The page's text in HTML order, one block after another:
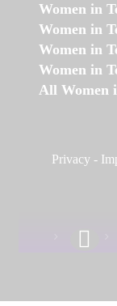
Women in
Women in
Women in
Women in
All Women
Privacy -